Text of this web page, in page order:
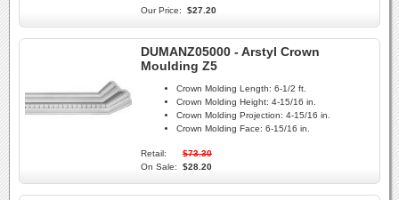
Our Price: $27.20
DUMANZ05000 - Arstyl Crown
Moulding Z5
Crown Molding Length: 6-1/2 ft.
Crown Molding Height: 4-15/16 in.
Crown Molding Projection: 4-15/16 in.
Crown Molding Face: 6-15/16 in.
Retail:
$73.30
On Sale:
$28.20